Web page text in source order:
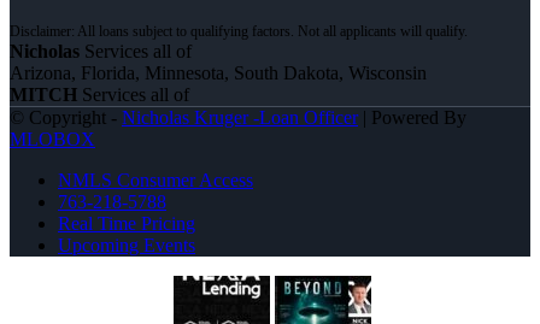
Nicholas Services all of
Arizona, Florida, Minnesota, South Dakota, Wisconsin
MITCH Services all of
© Copyright - Nicholas Kruger -Loan Officer| Powered By
MLOBOX
NMLS Consumer Access
763-218-5788
Real Time Pricing
Upcoming Events